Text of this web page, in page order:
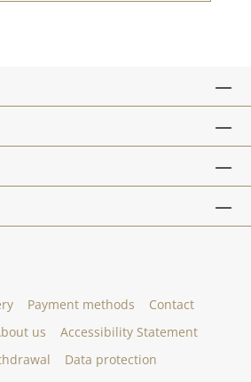
screen settings.Published on:
Payment methods
Contact
us
Accessibility Statement
Data protection